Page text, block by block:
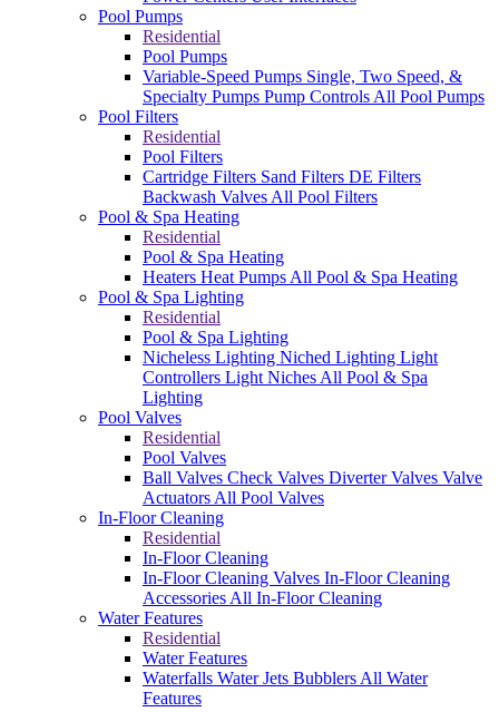
Pool Pumps
Residential
Pool Pumps
Variable-Speed Pumps Single, Two Speed, &
Specialty Pumps Pump Controls All Pool Pumps
Pool Filters
Residential
Pool Filters
Cartridge Filters Sand Filters DE Filters
Backwash Valves All Pool Filters
Pool & Spa Heating
Residential
Pool & Spa Heating
Heaters Heat Pumps All Pool & Spa Heating
Pool & Spa Lighting
Residential
Pool & Spa Lighting
Nicheless Lighting Niched Lighting Light
Controllers Light Niches All Pool & Spa
Lighting
Pool Valves
Residential
Pool Valves
Ball Valves Check Valves Diverter Valves Valve
Actuators All Pool Valves
In-Floor Cleaning
Residential
In-Floor Cleaning
In-Floor Cleaning Valves In-Floor Cleaning
Accessories All In-Floor Cleaning
Water Features
Residential
Water Features
Waterfalls Water Jets Bubblers All Water
Features